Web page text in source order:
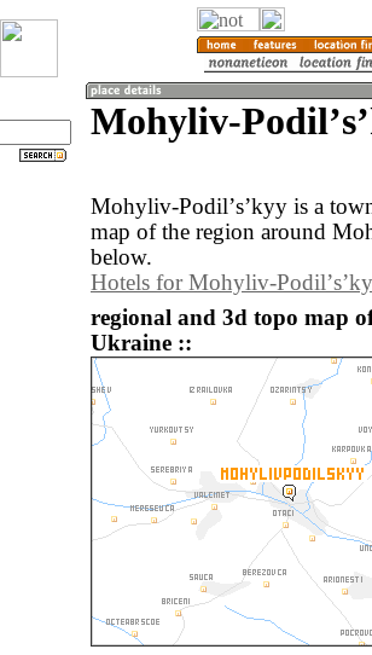
Mohyliv-
Mohyliv-Podilʼsʼkyy is a
map of the region around
below.
Hotels for Mohyliv-
regional and 3d topo map
Ukraine ::